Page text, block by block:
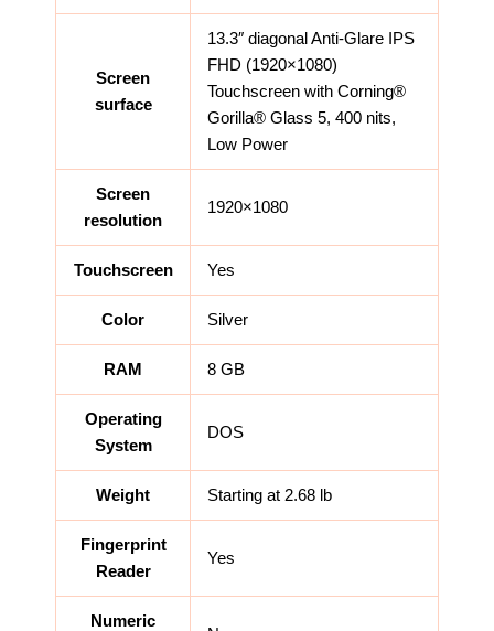
Screen
surface
13.3″ diagonal Anti-Glare IPS
FHD (1920×1080)
Touchscreen with Corning®
Gorilla® Glass 5, 400 nits,
Low Power
Screen
resolution
1920×1080
Touchscreen Yes
Color Silver
RAM 8 GB
Operating
System
DOS
Weight Starting at 2.68 lb
Fingerprint
Reader
Yes
Numeric